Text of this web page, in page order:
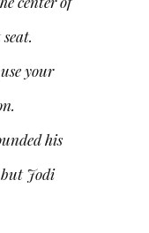
your
his
but Jodi